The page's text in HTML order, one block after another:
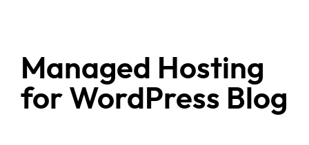
Managed Hosting
for WordPress Blog